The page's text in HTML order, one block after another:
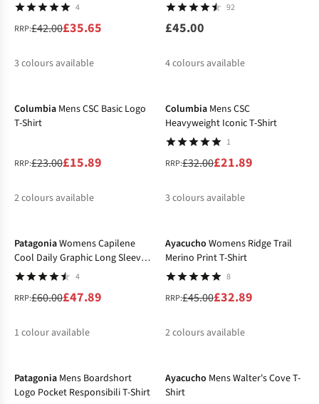
4
RRP:£42.00£35.65
3colours available
92
£45.00
4colours available
Columbia Mens CSC Basic Logo
T-Shirt
RRP:£23.00£15.89
2colours available
Columbia Mens CSC
Heavyweight Iconic T-Shirt
1
RRP:£32.00£21.89
3colours available
PatagoniaWomens Capilene
Cool Daily Graphic Long Sleeve
T-Shirt - Lands 4
RRP:£60.00£47.89
1 colour available
Ayacucho Womens Ridge Trail
Merino Print T-Shirt
8
RRP:£45.00£32.89
2colours available
Patagonia Mens Boardshort
Logo Pocket Responsibili T-Shirt
Ayacucho Mens Walter's Cove T-
Shirt